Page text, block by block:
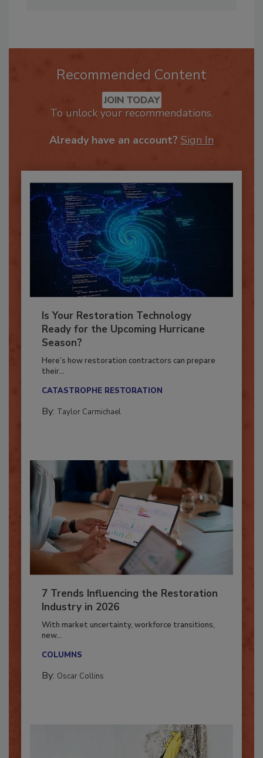
Recommended Content
JOIN TODAY
Is Your Restoration Technology
Ready for the Upcoming Hurricane
Season?
Here’s how restoration contractors can prepare
7 Trends Influencing the Restoration
Industry in 2026
With market uncertainty, workforce transitions,